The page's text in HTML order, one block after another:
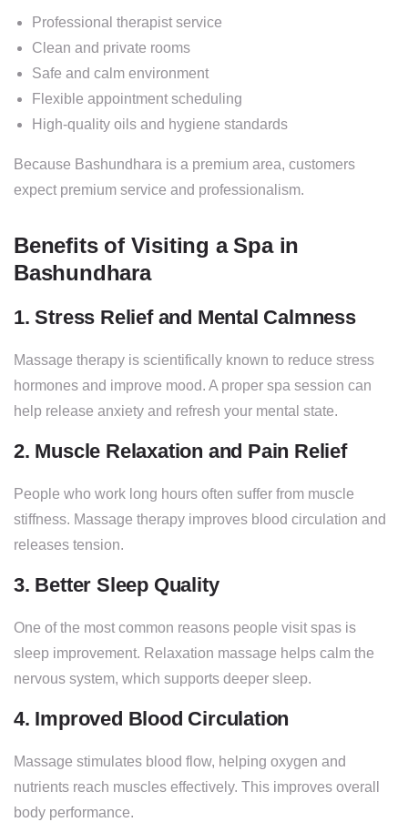
Professional therapist service
Clean and private rooms
Safe and calm environment
Flexible appointment scheduling
High-quality oils and hygiene standards
Because Bashundhara is a premium area, customers
expect premium service and professionalism.
Benefits of Visiting a Spa in
Bashundhara
1. Stress Relief and Mental Calmness
Massage therapy is scientifically known to reduce stress
hormones and improve mood. A proper spa session can
help release anxiety and refresh your mental state.
2. Muscle Relaxation and Pain Relief
People who work long hours often suffer from muscle
stiffness. Massage therapy improves blood circulation and
releases tension.
3. Better Sleep Quality
One of the most common reasons people visit spas is
sleep improvement. Relaxation massage helps calm the
nervous system, which supports deeper sleep.
4. Improved Blood Circulation
Massage stimulates blood flow, helping oxygen and
nutrients reach muscles effectively. This improves overall
body performance.